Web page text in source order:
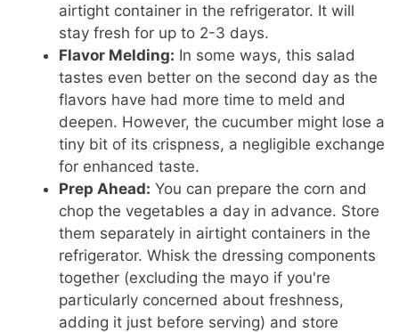
airtight container in the refrigerator. It will
stay fresh for up to 2-3 days.
Flavor Melding: In some ways, this salad
tastes even better on the second day as the
flavors have had more time to meld and
deepen. However, the cucumber might lose a
tiny bit of its crispness, a negligible exchange
for enhanced taste.
Prep Ahead: You can prepare the corn and
chop the vegetables a day in advance. Store
them separately in airtight containers in the
refrigerator. Whisk the dressing components
together (excluding the mayo if you're
particularly concerned about freshness,
adding it just before serving) and store